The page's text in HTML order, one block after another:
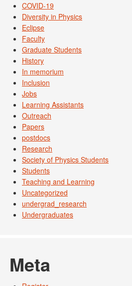
COVID-19
Diversity in Physics
Eclipse
Faculty
Graduate Students
History
In memorium
Inclusion
Jobs
Learning Assistants
Outreach
Papers
postdocs
Research
Society of Physics Students
Students
Teaching and Learning
Uncategorized
undergrad_research
Undergraduates
Meta